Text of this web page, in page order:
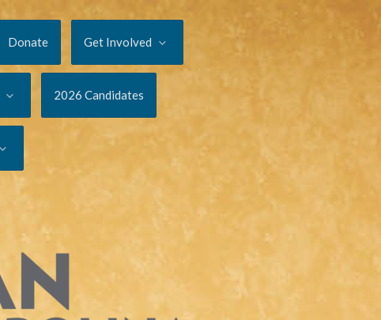
Donate Get Involved
2026 Candidates